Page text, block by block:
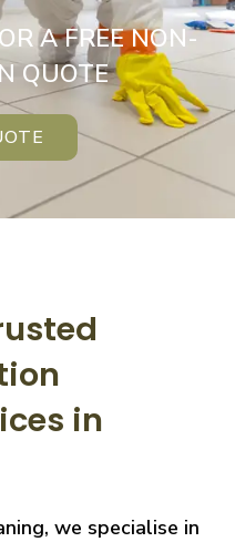
A FREE NON-
QUOTE
in
we specialise in